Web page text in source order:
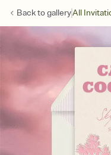
Back togalleryAll